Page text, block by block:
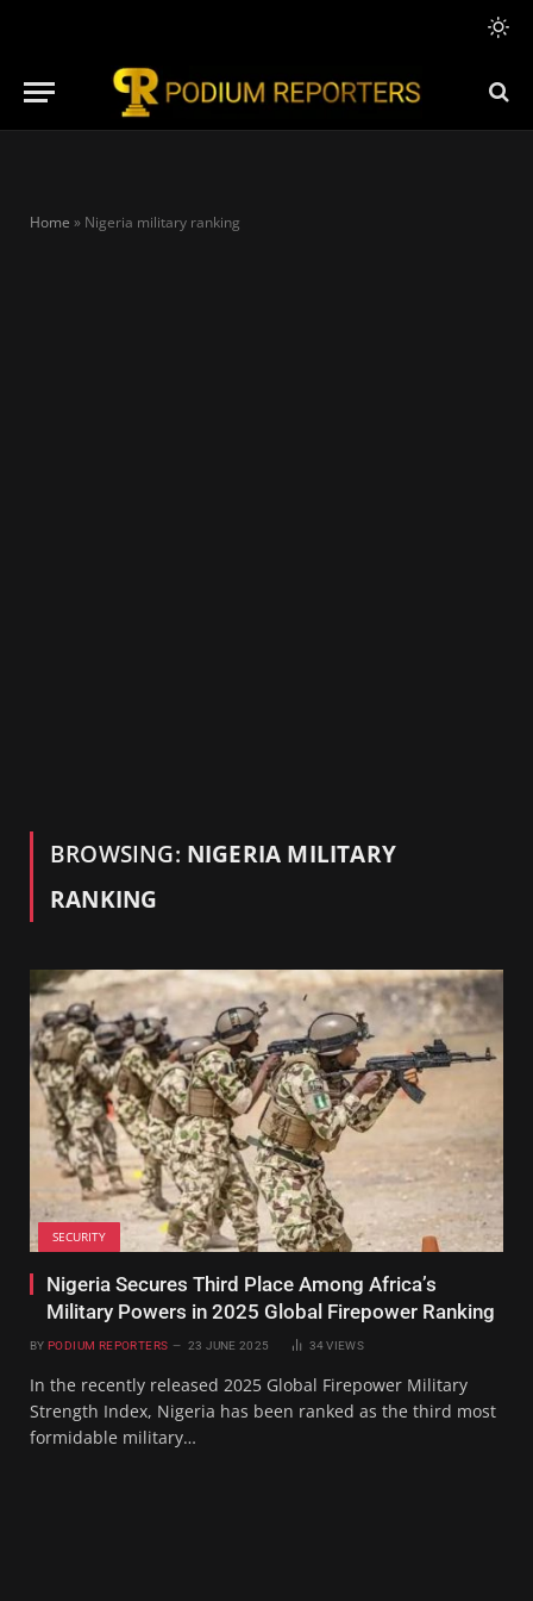
Home » Nigeria military ranking
BROWSING: NIGERIA MILITARY
RANKING
SECURITY
Nigeria Secures Third Place Among Africa’s
Military Powers in 2025 Global Firepower Ranking
BY PODIUM REPORTERS 23 JUNE 2025 34VIEWS
In the recently released 2025 Global Firepower Military
Strength Index, Nigeria has been ranked as the third most
formidable military…